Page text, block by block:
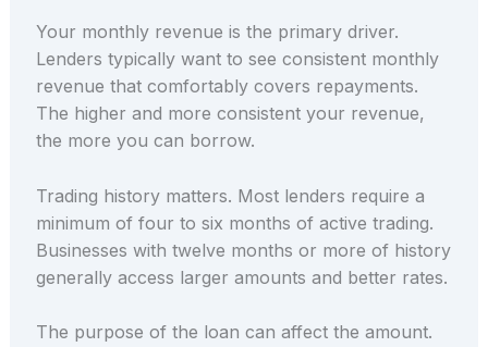
Your monthly revenue is the primary driver.
Lenders typically want to see consistent monthly
revenue that comfortably covers repayments.
The higher and more consistent your revenue,
the more you can borrow.
Trading history matters. Most lenders require a
minimum of four to six months of active trading.
Businesses with twelve months or more of history
generally access larger amounts and better rates.
The purpose of the loan can affect the amount.